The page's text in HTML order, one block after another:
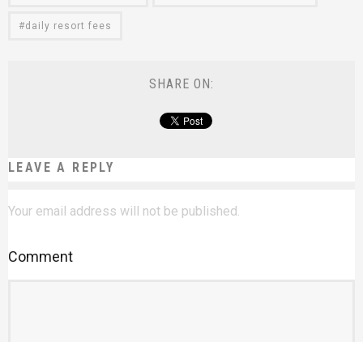
daily resort fees
SHARE ON:
LEAVE A REPLY
Your email address will not be published.
Comment